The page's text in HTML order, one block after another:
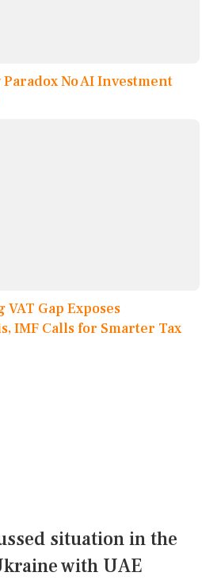
No AI Investment
Gap Exposes
IMF Calls for Smarter Tax
situation in the
with UAE